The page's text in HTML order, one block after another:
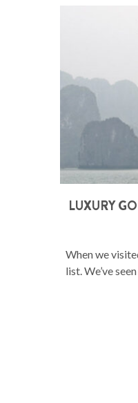
LUXURY
When we
list. We’ve